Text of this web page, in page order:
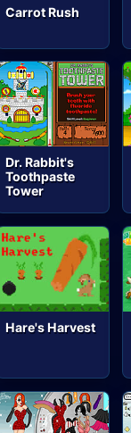
Carrot Rush
Dr. Rabbit's
Toothpaste
Tower
Hare's Harvest